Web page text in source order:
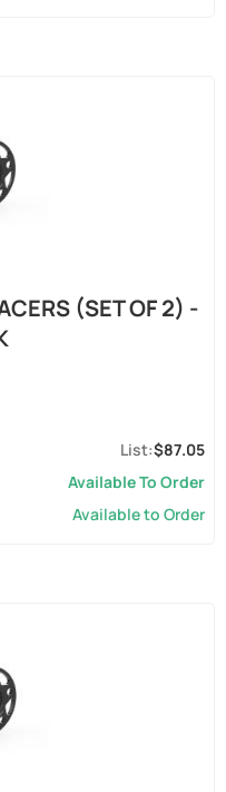
(SET OF 2) -
$87.05
Available To Order
Available to Order